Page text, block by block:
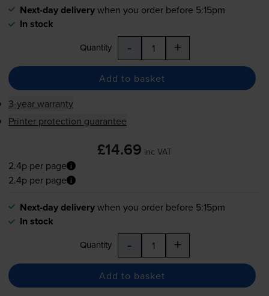
Next-day deliverywhen you order before 5:15pm
In stock
Quantity - +
Add to basket
3-year warranty
Printer protection guarantee
£14.69 inc VAT
2.4p per page
2.4p per page
Next-day deliverywhen you order before 5:15pm
In stock
Quantity - +
Add to basket